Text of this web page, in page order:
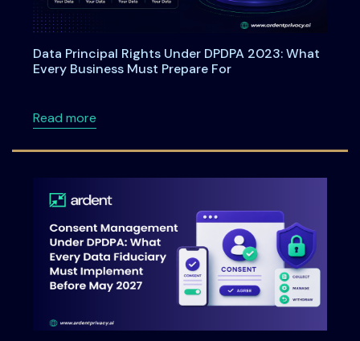
Data Principal Rights Under DPDPA 2023: What
Every Business Must Prepare For
Read moreabout Data Principal Rights Under DPDPA